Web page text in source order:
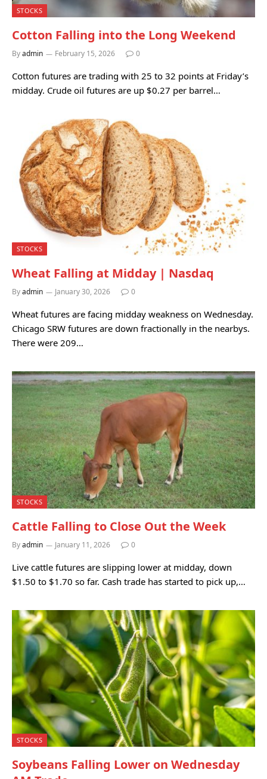
STOCKS
Cotton Falling into the Long Weekend
Byadmin February 15, 2026 0
Cotton futures are trading with 25 to 32 points at Friday’s
midday. Crude oil futures are up $0.27 per barrel…
STOCKS
Wheat Falling at Midday | Nasdaq
Byadmin January 30, 2026 0
Wheat futures are facing midday weakness on Wednesday.
Chicago SRW futures are down fractionally in the nearbys.
There were 209…
STOCKS
Cattle Falling to Close Out the Week
Byadmin January 11, 2026 0
Live cattle futures are slipping lower at midday, down
$1.50 to $1.70 so far. Cash trade has started to pick up,…
STOCKS
Soybeans Falling Lower on Wednesday